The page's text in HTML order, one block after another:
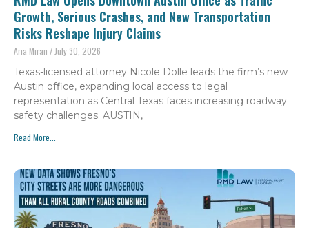
Growth, Serious Crashes, and New Transportation
Risks Reshape Injury Claims
Aria Miran July 30, 2026
Texas-licensed attorney Nicole Dolle leads the firm’s new
Austin office, expanding local access to legal
representation as Central Texas faces increasing roadway
safety challenges. AUSTIN,
Read More...